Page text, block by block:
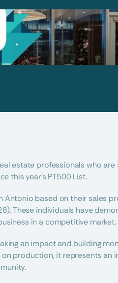
estate professionals who
this year’s PT500 List.
Antonio based on their sales
These individuals have
in a competitive market.
an impact and building
production, it represents an